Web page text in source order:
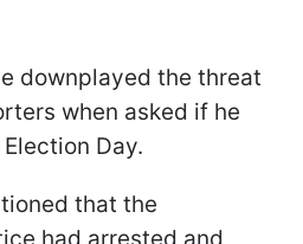
downplayed the threat
when asked if he
Day.
that the